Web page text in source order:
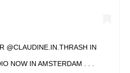
@CLAUDINE.IN.THRASH IN
NOW IN AMSTERDAM . . .